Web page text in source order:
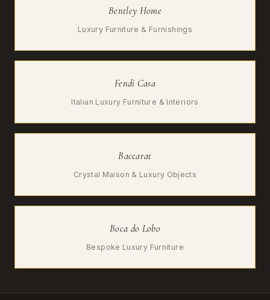
Bentley Home
Luxury Furniture & Furnishings
Fendi Casa
Italian Luxury Furniture & Interiors
Baccarat
Crystal Maison & Luxury Objects
Boca do Lobo
Bespoke Luxury Furniture